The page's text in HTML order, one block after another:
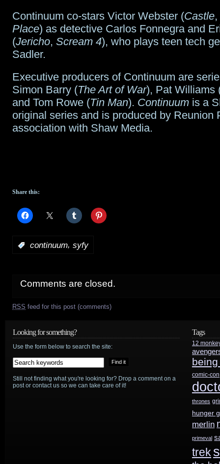
Continuum co-stars Victor Webster (Castle,
Place) as detective Carlos Fonnegra and
(Jericho, Scream 4), who plays teen tech
Sadler.
Executive producers of Continuum are
Simon Barry (The Art of War), Pat Williams
and Tom Rowe (Tin Man). Continuum is a
original series and is produced by Reunion
association with Shaw Media.
Share this:
continuum, syfy
Comments are closed.
RSS feed for this post (comments)
Looking for something?
Use the form below to search the site:
Still not finding what you're looking for? Drop a comment on a
post or contact us so we can take care of it!
Tags
12
comic-con
thrones
hunger
merlin
primeval
trek